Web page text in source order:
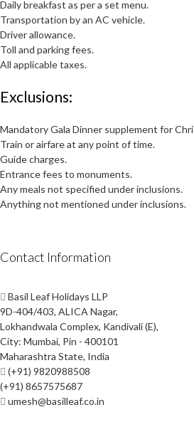
Daily breakfast as per a set menu.
Transportation by an AC vehicle.
Driver allowance.
Toll and parking fees.
All applicable taxes.
Exclusions:
Mandatory Gala Dinner supplement for
Train or airfare at any point of time.
Guide charges.
Entrance fees to monuments.
Any meals not specified under inclusions.
Anything not mentioned under inclusions.
Contact Information
Basil Leaf Holidays LLP
9D-404/403, ALICA Nagar,
Lokhandwala Complex, Kandivali (E),
City: Mumbai, Pin - 400101
Maharashtra State, India
(+91) 9820988508
(+91) 8657575687
umesh@basilleaf.co.in